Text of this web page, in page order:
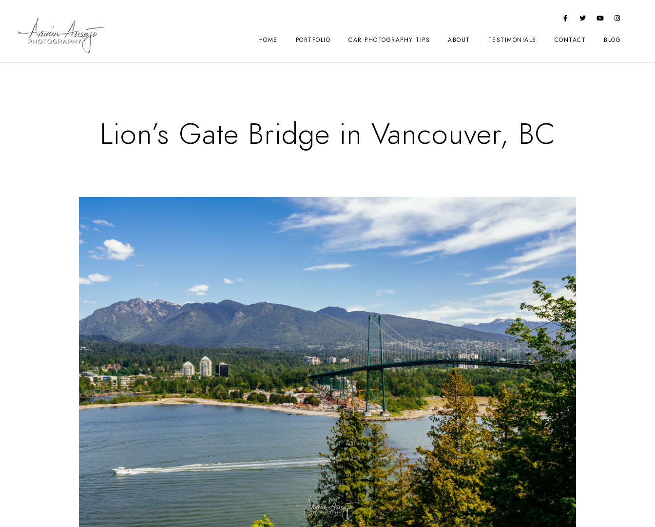
HOME PORTFOLIO CAR PHOTOGRAPHY TIPS ABOUT TESTIMONIALS CONTACT BLOG
Lion’s Gate Bridge in Vancouver, BC